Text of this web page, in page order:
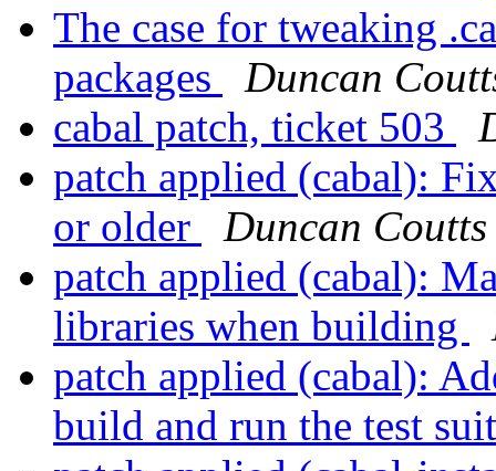
The case for tweaking
packages
Duncan
cabal patch, ticket 503
patch applied (cabal):
or older
Duncan Coutts
patch applied (cabal):
libraries when building
patch applied (cabal):
build and run the test